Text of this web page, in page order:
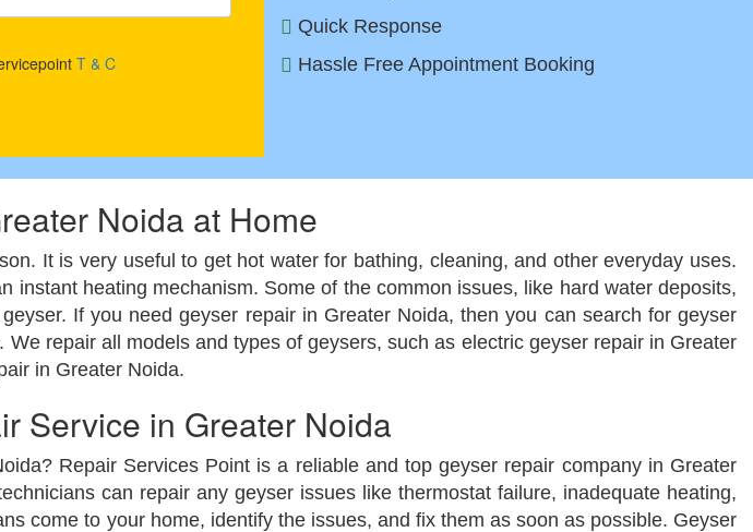
T & C
Quick Response
Hassle Free Appointment Booking
Noida at Home
It is very useful to get hot water for bathing, cleaning, and other everyday uses.
heating mechanism. Some of the common issues, like hard water deposits,
If you need geyser repair in Greater Noida, then you can search for geyser
repair all models and types of geysers, such as electric geyser repair in Greater
in Greater Noida.
Service in Greater Noida
Repair Services Point is a reliable and top geyser repair company in Greater
can repair any geyser issues like thermostat failure, inadequate heating,
come to your home, identify the issues, and fix them as soon as possible. Geyser